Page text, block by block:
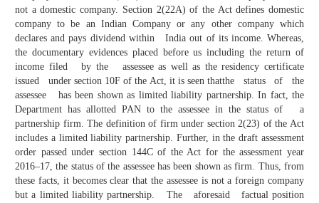
not a domestic company. Section 2(22A) of the Act defines domestic
company to be an Indian Company or any other company which
declares and pays dividend within India out of its income. Whereas,
the documentary evidences placed before us including the return of
income filed by the assessee as well as the residency certificate
issued under section 10F of the Act, it is seen thatthe status of the
assessee has been shown as limited liability partnership. In fact, the
Department has allotted PAN to the assessee in the status of a
partnership firm. The definition of firm under section 2(23) of the Act
includes a limited liability partnership. Further, in the draft assessment
order passed under section 144C of the Act for the assessment year
2016–17, the status of the assessee has been shown as firm. Thus, from
these facts, it becomes clear that the assessee is not a foreign company
but a limited liability partnership. The aforesaid factual position